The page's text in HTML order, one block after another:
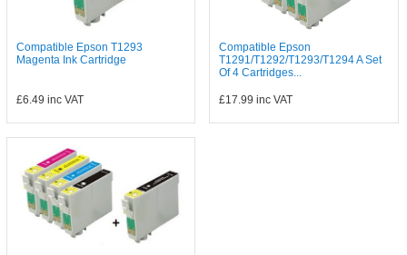
Compatible Epson T1293
Magenta Ink Cartridge
£6.49 inc VAT
Compatible Epson
T1291/T1292/T1293/T1294 A Set
Of 4 Cartridges...
£17.99 inc VAT